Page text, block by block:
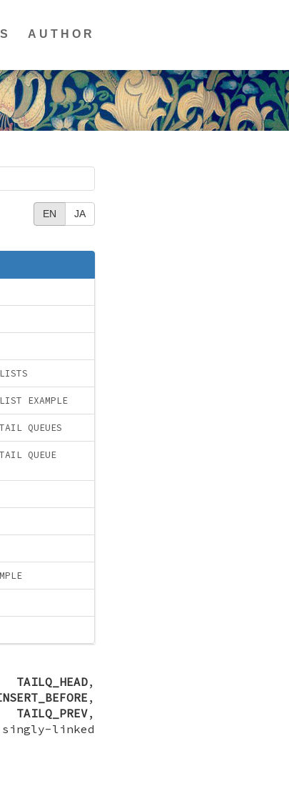
AUTHOR
EN JA
EXAMPLE
QUEUES
QUEUE
TAILQ_HEAD,
,
TAILQ_PREV,
linked